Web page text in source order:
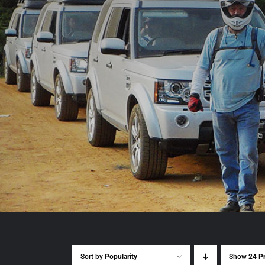
Sort by Popularity Show 24